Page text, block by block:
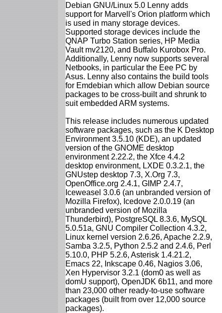
Debian GNU/Linux 5.0 Lenny adds
support for Marvell's Orion platform which
is used in many storage devices.
Supported storage devices include the
QNAP Turbo Station series, HP Media
Vault mv2120, and Buffalo Kurobox Pro.
Additionally, Lenny now supports several
Netbooks, in particular the Eee PC by
Asus. Lenny also contains the build tools
for Emdebian which allow Debian source
packages to be cross-built and shrunk to
suit embedded ARM systems.
This release includes numerous updated
software packages, such as the K Desktop
Environment 3.5.10 (KDE), an updated
version of the GNOME desktop
environment 2.22.2, the Xfce 4.4.2
desktop environment, LXDE 0.3.2.1, the
GNUstep desktop 7.3, X.Org 7.3,
OpenOffice.org 2.4.1, GIMP 2.4.7,
Iceweasel 3.0.6 (an unbranded version of
Mozilla Firefox), Icedove 2.0.0.19 (an
unbranded version of Mozilla
Thunderbird), PostgreSQL 8.3.6, MySQL
5.0.51a, GNU Compiler Collection 4.3.2,
Linux kernel version 2.6.26, Apache 2.2.9,
Samba 3.2.5, Python 2.5.2 and 2.4.6, Perl
5.10.0, PHP 5.2.6, Asterisk 1.4.21.2,
Emacs 22, Inkscape 0.46, Nagios 3.06,
Xen Hypervisor 3.2.1 (dom0 as well as
domU support), OpenJDK 6b11, and more
than 23,000 other ready-to-use software
packages (built from over 12,000 source
packages).